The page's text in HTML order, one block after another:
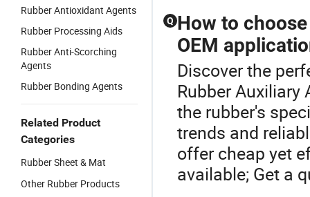
Rubber Antioxidant Agents
Rubber Processing Aids
Rubber Anti-Scorching
Agents
Rubber Bonding Agents
Related Product
Categories
Rubber Sheet & Mat
Other Rubber Products
Q How to
OEM
Discover the
Rubber Auxiliary
the rubber's
trends and
offer cheap yet
available; Get a